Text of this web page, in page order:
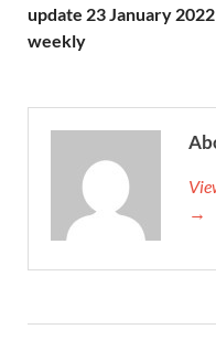
update 23 January 2022
weekly
→